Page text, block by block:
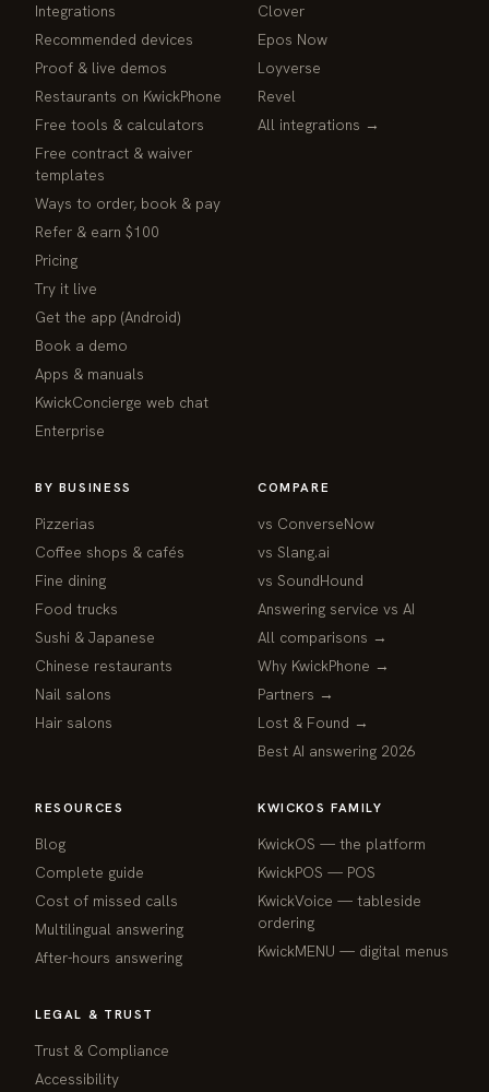
Integrations
Recommended devices
Proof & live demos
Restaurants on KwickPhone
Free tools & calculators
Free contract & waiver
templates
Ways to order, book & pay
Refer & earn $100
Pricing
Try it live
Get the app (Android)
Book a demo
Apps & manuals
KwickConcierge web chat
Enterprise
Clover
Epos Now
Loyverse
Revel
All integrations →
BY BUSINESS
Pizzerias
Coffee shops & cafés
Fine dining
Food trucks
Sushi & Japanese
Chinese restaurants
Nail salons
Hair salons
COMPARE
vs ConverseNow
vs Slang.ai
vs SoundHound
Answering service vs AI
All comparisons →
Why KwickPhone →
Partners →
Lost & Found →
Best AI answering 2026
RESOURCES
Blog
Complete guide
Cost of missed calls
Multilingual answering
After-hours answering
KWICKOS FAMILY
KwickOS — the platform
KwickPOS — POS
KwickVoice — tableside
ordering
KwickMENU — digital menus
LEGAL & TRUST
Trust & Compliance
Accessibility
Online
Hi! I am the KwickPhone concierge — ask
me anything or tell me what you need and I